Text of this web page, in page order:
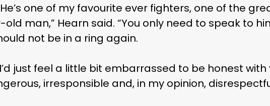
He’s one of my favourite ever fighters, one of the
old man,” Hearn said. “You only need to speak to
not be in a ring again.
just feel a little bit embarrassed to be honest with
irresponsible and, in my opinion,